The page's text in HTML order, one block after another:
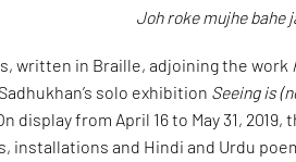
Joh roke mujhe bahe
written in Braille, adjoining the work
solo exhibition Seeing is
display from April 16 to May 31,
installations and Hindi and Urdu